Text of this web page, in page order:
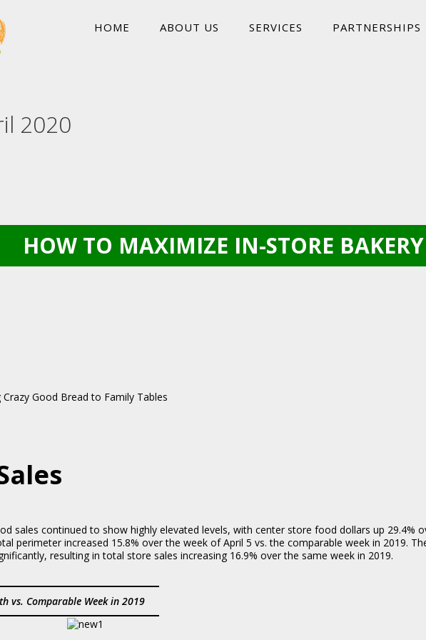
HOME ABOUT US SERVICES PARTNERSHIPS
2020
HOW TO MAXIMIZE IN-STORE BAKERY
Bread to Family Tables
sales continued to show highly elevated levels, with center store food dollars up 29.4%
perimeter increased 15.8% over the week of April 5 vs. the comparable week in 2019.
resulting in total store sales increasing 16.9% over the same week in 2019.
vs. Comparable Week in 2019